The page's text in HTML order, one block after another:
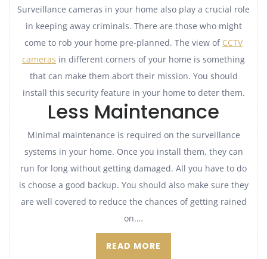
Surveillance cameras in your home also play a crucial role
in keeping away criminals. There are those who might
come to rob your home pre-planned. The view of CCTV
cameras in different corners of your home is something
that can make them abort their mission. You should
install this security feature in your home to deter them.
Less Maintenance
Minimal maintenance is required on the surveillance
systems in your home. Once you install them, they can
run for long without getting damaged. All you have to do
is choose a good backup. You should also make sure they
are well covered to reduce the chances of getting rained
on.…
READ MORE